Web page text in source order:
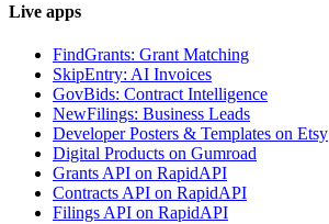
Live apps
FindGrants: Grant Matching
SkipEntry: AI Invoices
GovBids: Contract Intelligence
NewFilings: Business Leads
Developer Posters & Templates on Etsy
Digital Products on Gumroad
Grants API on RapidAPI
Contracts API on RapidAPI
Filings API on RapidAPI